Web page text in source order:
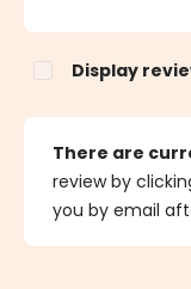
Display
There are
review by
you by email